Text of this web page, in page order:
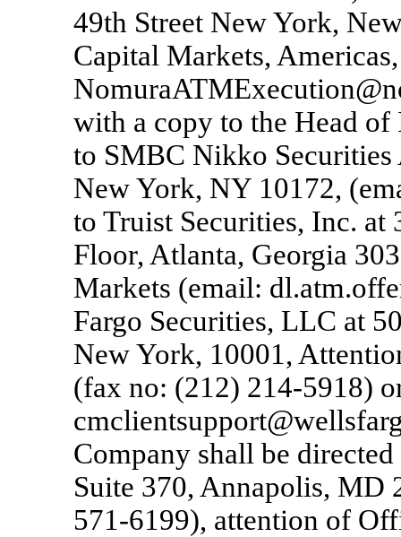
49th Street New York,
Capital Markets,
with a copy to the Head
to SMBC Nikko Securities
New York, NY 10172,
to Truist Securities, Inc. at
Floor, Atlanta, Georgia
Markets (email:
Fargo Securities, LLC at
New York, 10001,
(fax no: (212) 214-5918)
Company shall be
Suite 370, Annapolis, MD
571-6199), attention of